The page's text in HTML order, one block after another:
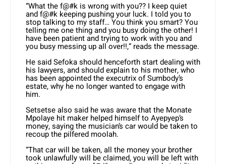
“What the f@#k is wrong with you?? I keep quiet
and f@#k keeping pushing your luck. I told you to
stop talking to my staff… You think you smart? You
telling me one thing and you busy doing the other! I
have been patient and trying to work with you and
you busy messing up all over!!,” reads the message.
He said Sefoka should henceforth start dealing with
his lawyers, and should explain to his mother, who
has been appointed the executrix of Sumbody’s
estate, why he no longer wanted to engage with
him.
Setsetse also said he was aware that the Monate
Mpolaye hit maker helped himself to Ayepyep’s
money, saying the musician’s car would be taken to
recoup the pilfered moolah.
“That car will be taken, all the money your brother
took unlawfully will be claimed, you will be left with